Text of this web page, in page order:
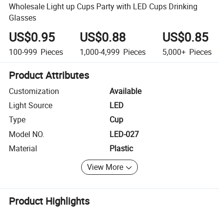
Wholesale Light up Cups Party with LED Cups Drinking
Glasses
US$0.95
100-999 Pieces
US$0.88
1,000-4,999 Pieces
US$0.85
5,000+ Pieces
Product Attributes
Customization
Available
Light Source
LED
Type
Cup
Model NO.
LED-027
Material
Plastic
View More
Product Highlights